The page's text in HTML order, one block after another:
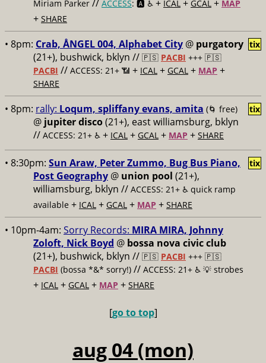
Miriam Parker // ACCESS: 🅰️ ♿️ + ICAL + GCAL + MAP
+ SHARE
• 8pm: Crab, ÅNGEL 004, Alphabet City @ purgatory
(21+), bushwick, bklyn // 🇵🇸 PACBI +++ 🇵🇸
PACBI // ACCESS: 21+ 📶 + ICAL + GCAL + MAP +
SHARE
tix
• 8pm: rally: Loqum, spliffany evans, amita (🌀 free)
@ jupiter disco(21+), east williamsburg, bklyn
// ACCESS: 21+ ♿️ + ICAL + GCAL + MAP + SHARE
tix
• 8:30pm: Sun Araw, Peter Zummo, Bug Bus Piano,
Post Geography @ union pool (21+),
williamsburg, bklyn // ACCESS: 21+ ♿️ quick ramp
available + ICAL + GCAL + MAP + SHARE
tix
• 10pm-4am: Sorry Records: MIRA MIRA, Johnny
Zoloft, Nick Boyd @ bossa nova civic club
(21+), bushwick, bklyn // 🇵🇸 PACBI +++ 🇵🇸
PACBI (bossa *&* sorry!) // ACCESS: 21+ ♿️ 💡 strobes
+ ICAL + GCAL + MAP + SHARE
[go to top]
aug 04 (mon)